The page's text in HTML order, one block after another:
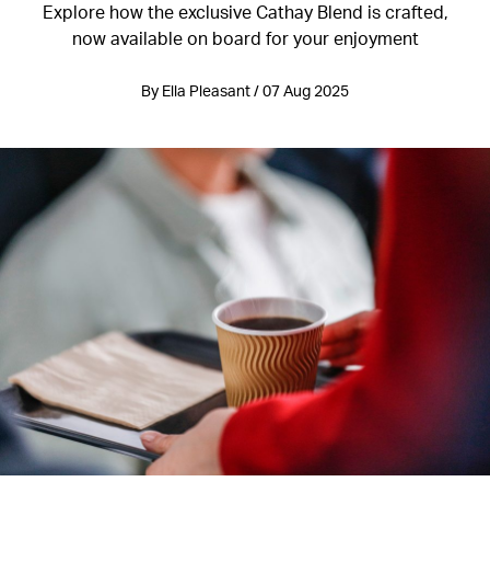
Explore how the exclusive Cathay Blend is crafted,
now available on board for your enjoyment
By Ella Pleasant / 07 Aug 2025